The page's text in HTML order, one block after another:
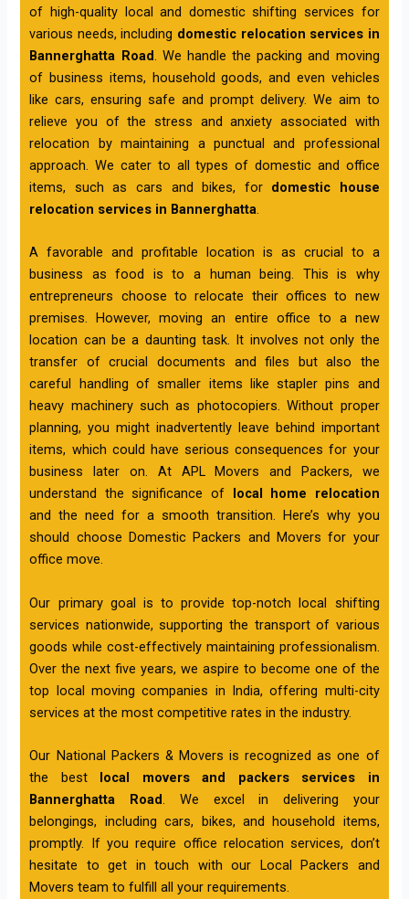
of high-quality local and domestic shifting services for
various needs, including domestic relocation services in
Bannerghatta Road. We handle the packing and moving
of business items, household goods, and even vehicles
like cars, ensuring safe and prompt delivery. We aim to
relieve you of the stress and anxiety associated with
relocation by maintaining a punctual and professional
approach. We cater to all types of domestic and office
items, such as cars and bikes, for domestic house
relocation services in Bannerghatta.
A favorable and profitable location is as crucial to a
business as food is to a human being. This is why
entrepreneurs choose to relocate their offices to new
premises. However, moving an entire office to a new
location can be a daunting task. It involves not only the
transfer of crucial documents and files but also the
careful handling of smaller items like stapler pins and
heavy machinery such as photocopiers. Without proper
planning, you might inadvertently leave behind important
items, which could have serious consequences for your
business later on. At APL Movers and Packers, we
understand the significance of local home relocation
and the need for a smooth transition. Here’s why you
should choose Domestic Packers and Movers for your
office move.
Our primary goal is to provide top-notch local shifting
services nationwide, supporting the transport of various
goods while cost-effectively maintaining professionalism.
Over the next five years, we aspire to become one of the
top local moving companies in India, offering multi-city
services at the most competitive rates in the industry.
Our National Packers & Movers is recognized as one of
the best local movers and packers services in
Bannerghatta Road. We excel in delivering your
belongings, including cars, bikes, and household items,
promptly. If you require office relocation services, don’t
hesitate to get in touch with our Local Packers and
Movers team to fulfill all your requirements.